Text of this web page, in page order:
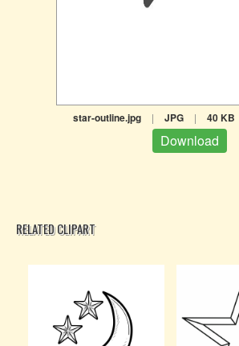
star-outline.jpg | JPG | 40 KB
Download
RELATED CLIPART